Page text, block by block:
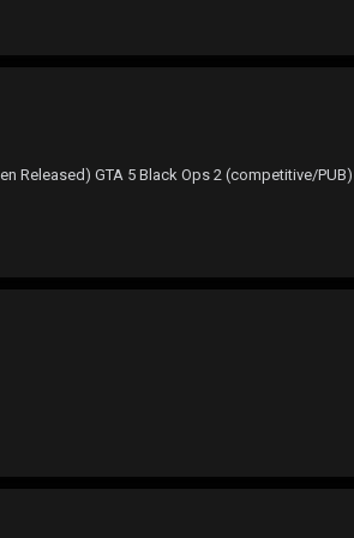
Released) GTA 5 Black Ops 2 (competitive/